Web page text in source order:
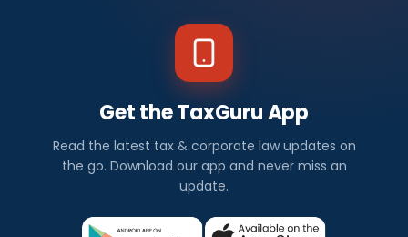
Get the TaxGuru App
Read the latest tax & corporate law updates on
the go. Download our app and never miss an
update.